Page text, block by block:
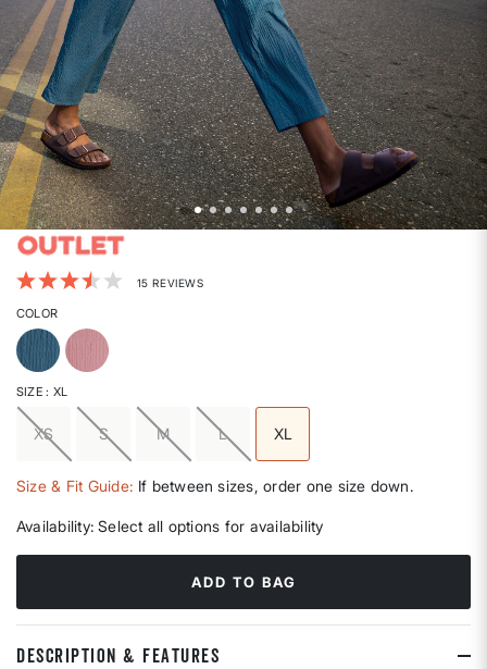
3.3 out of 5 Customer Rating
15 REVIEWS
COLOR
SIZE: XL
XS S M L XL
selected
Size & Fit Guide: If between sizes, order one size down.
Availability: Select all options for availability
ADD TO BAG
DESCRIPTION & FEATURES